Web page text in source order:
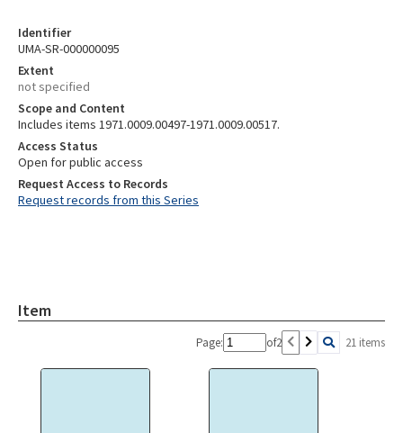
Identifier
UMA-SR-000000095
Extent
not specified
Scope and Content
Includes items 1971.0009.00497-1971.0009.00517.
Access Status
Open for public access
Request Access to Records
Request records from this Series
Item
Page: of2 21 items